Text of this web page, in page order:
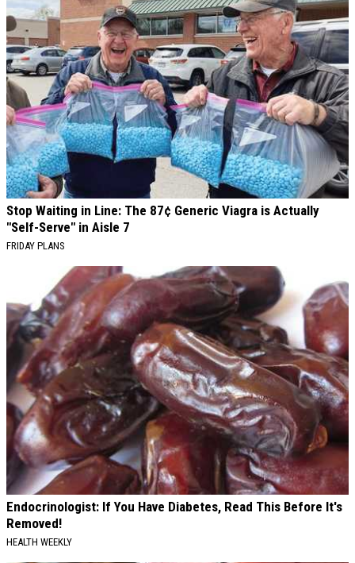
Stop Waiting in Line: The 87¢ Generic Viagra is Actually
"Self-Serve" in Aisle 7
FRIDAY PLANS
Endocrinologist: If You Have Diabetes, Read This Before It's
Removed!
HEALTH WEEKLY